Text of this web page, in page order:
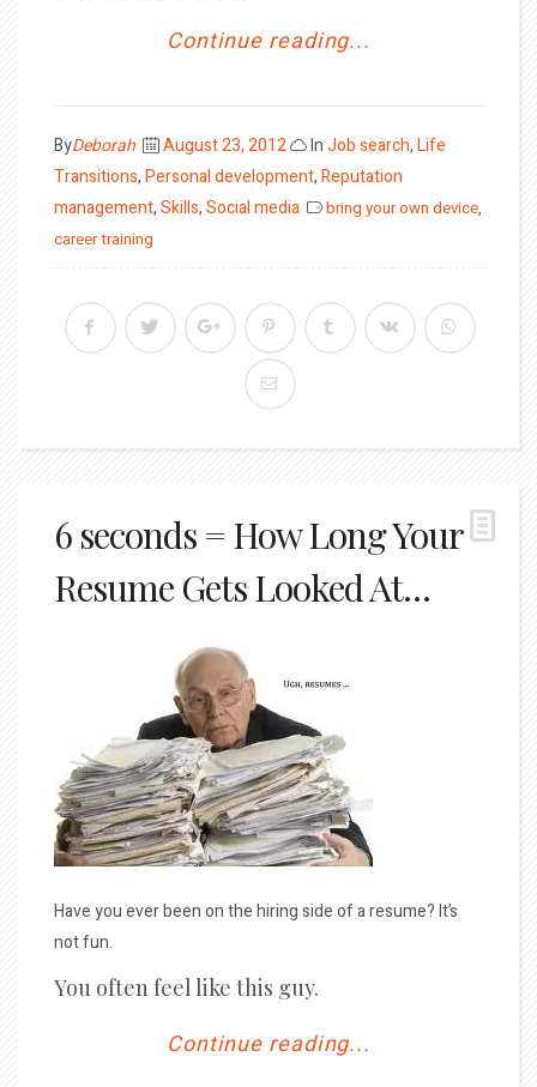
Continue reading...
ByDeborah
Posted
on
August 23, 2012 InJob search,Life
Transitions,Personal development,Reputation
management,Skills,Social media bring your own device,
career training
6 seconds = How Long Your
Resume Gets Looked At…
Have you ever been on the hiring side of a resume? It’s
not fun.
You often feel like this guy.
Continue reading...